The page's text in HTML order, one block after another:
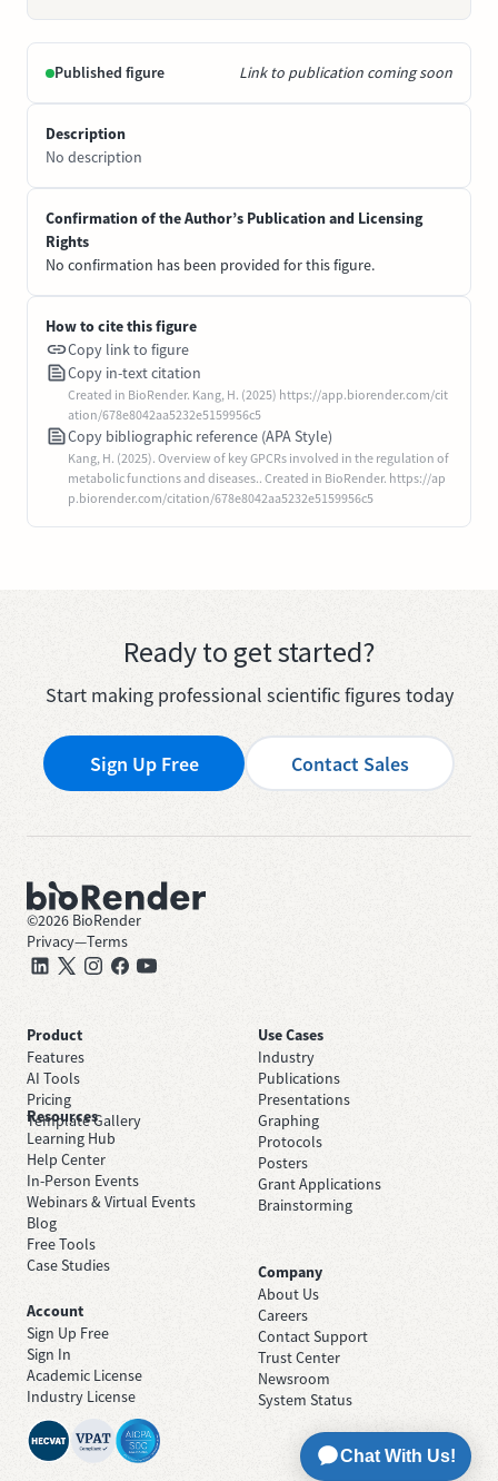
Published figure Link to publication coming soon
Description
No description
Confirmation of the Author’s Publication and Licensing
Rights
No confirmation has been provided for this figure.
How to cite this figure
Copy link to figure
Copy in-text citation
Created in BioRender. Kang, H. (2025) https://app.biorender.com/cit
ation/678e8042aa5232e5159956c5
Copy bibliographic reference (APA Style)
Kang, H. (2025). Overview of key GPCRs involved in the regulation of
metabolic functions and diseases.. Created in BioRender. https://ap
p.biorender.com/citation/678e8042aa5232e5159956c5
Ready to get started?
Start making professional scientific figures today
Sign Up Free Contact Sales
©2026 BioRender
Privacy—Terms
Product
Features
AI Tools
Pricing
Template Gallery
Use Cases
Industry
Publications
Presentations
Graphing
Protocols
Posters
Grant Applications
Brainstorming
Resources
Learning Hub
Help Center
In-Person Events
Webinars & Virtual Events
Blog
Free Tools
Case Studies
Company
About Us
Careers
Contact Support
Trust Center
Newsroom
System Status
Account
Sign Up Free
Sign In
Academic License
Industry License